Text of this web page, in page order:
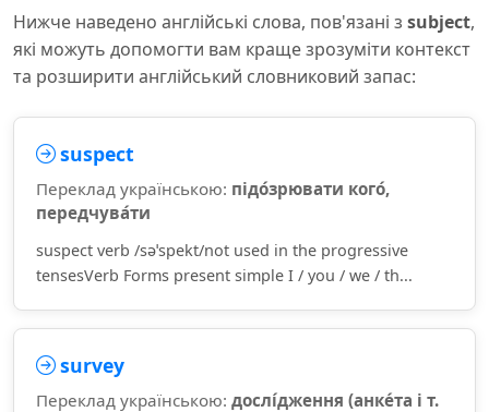
Нижче наведено англійські слова, пов'язані з subject,
які можуть допомогти вам краще зрозуміти контекст
та розширити англійський словниковий запас:
suspect
Переклад українською: підо́зрювати кого́,
передчува́ти
suspect verb /səˈspekt/not used in the progressive
tensesVerb Forms present simple I / you / we / th...
survey
Переклад українською: дослі́дження (анке́та і т.